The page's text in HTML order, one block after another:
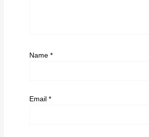
Name *
Email *